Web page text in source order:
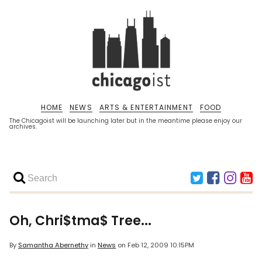
The Chicagoist will be launching later but in the meantime please enjoy our
archives.
HOME NEWS ARTS & ENTERTAINMENT FOOD
Oh, Chri$tma$ Tree...
By Samantha Abernethyin News on Feb 12, 2009 10:15PM